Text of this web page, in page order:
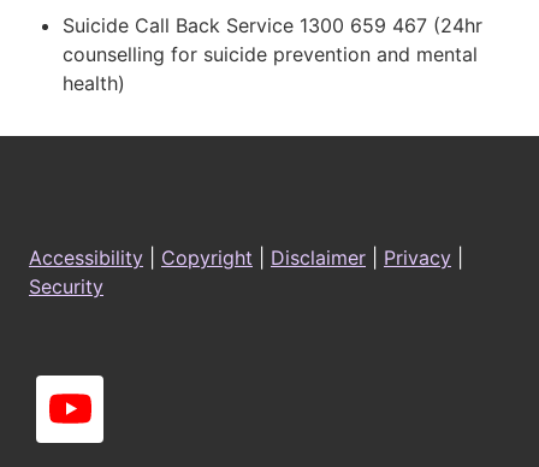
Suicide Call Back Service 1300 659 467 (24hr
counselling for suicide prevention and mental
health)
Accessibility Copyright Disclaimer Privacy
Security